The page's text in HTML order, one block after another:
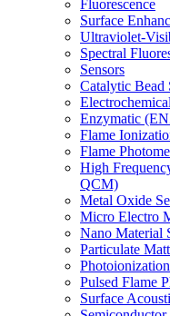
Fluorescence
Surface
Ultraviolet-
Spectral
Sensors
Catalytic Bead
Enzymatic
Flame
Flame
High
QCM)
Metal Oxide
Micro Electro
Nano Material
Particulate
Pulsed Flame
Surface